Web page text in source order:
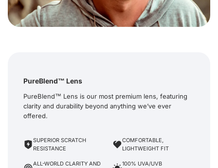
PureBlend™ Lens
PureBlend™ Lens is our most premium lens, featuring
clarity and durability beyond anything we’ve ever
offered.
SUPERIOR SCRATCH
RESISTANCE
COMFORTABLE,
LIGHTWEIGHT FIT
ALL-WORLD CLARITY AND
100% UVA/UVB